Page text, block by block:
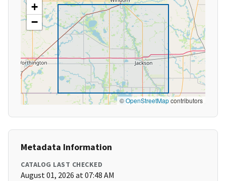
+
−
©OpenStreetMapcontributors
Metadata Information
CATALOG LAST CHECKED
August 01, 2026 at 07:48 AM